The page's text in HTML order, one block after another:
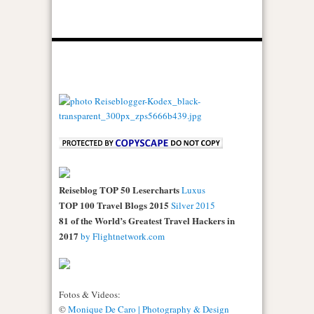
Reiseblog TOP 50 LeserchartsLuxus
TOP 100 Travel Blogs 2015 Silver 2015
81 of the World’s Greatest Travel Hackers in
2017 by Flightnetwork.com
Fotos & Videos:
©Monique De Caro | Photography & Design